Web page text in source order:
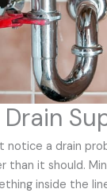
notice a drain
than it should.
inside the